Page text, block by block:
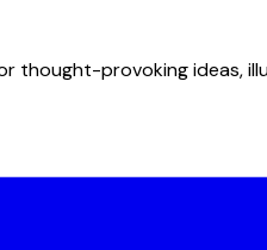
thought-provoking ideas,